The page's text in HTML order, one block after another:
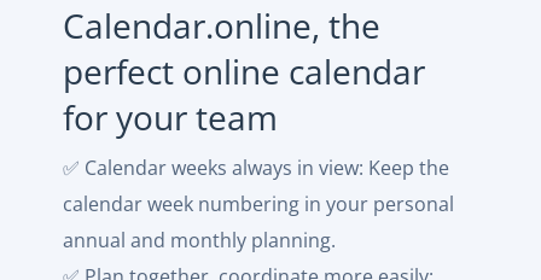
Calendar.online, the
perfect online calendar
for your team
✅ Calendar weeks always in view: Keep the
calendar week numbering in your personal
annual and monthly planning.